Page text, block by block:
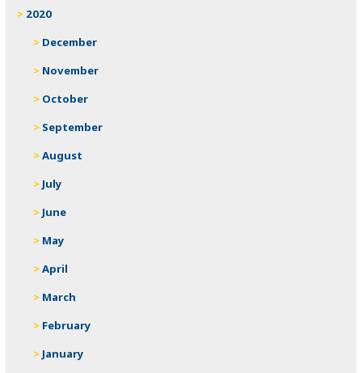
2020
December
November
October
September
August
July
June
May
April
March
February
January